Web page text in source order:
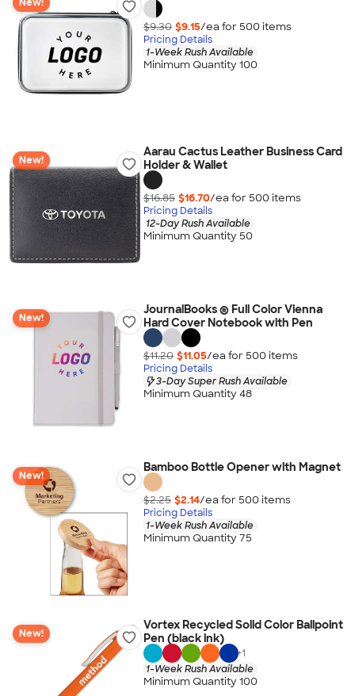
$9.30 $9.15/ea for 500 items
Pricing Details
1-Week Rush Available
Minimum Quantity 100
New!
Aarau Cactus Leather Business Card
Holder & Wallet
$16.85 $16.70/ea for 500 items
Pricing Details
12-Day Rush Available
Minimum Quantity 50
New!
JournalBooks ® Full Color Vienna
Hard Cover Notebook with Pen
$11.20 $11.05/ea for 500 items
Pricing Details
3-Day Super Rush Available
Minimum Quantity 48
New!
Bamboo Bottle Opener with Magnet
$2.25 $2.14/ea for 500 items
Pricing Details
1-Week Rush Available
Minimum Quantity 75
New!
Vortex Recycled Solid Color Ballpoint
Pen (black ink)
+1
1-Week Rush Available
Minimum Quantity 100